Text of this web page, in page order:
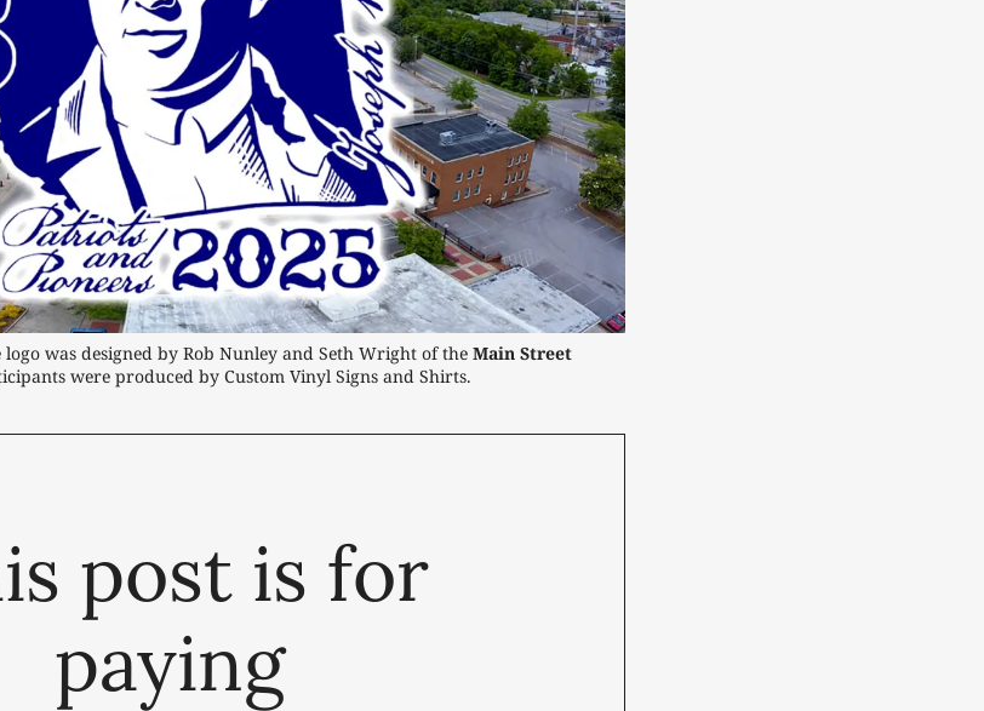
was designed by Rob Nunley and Seth Wright of the Main Street
were produced by Custom Vinyl Signs and Shirts.
post is for
paying